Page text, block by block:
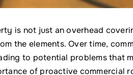
is not just an overhead
the elements. Over time,
to potential problems that
of proactive commercial